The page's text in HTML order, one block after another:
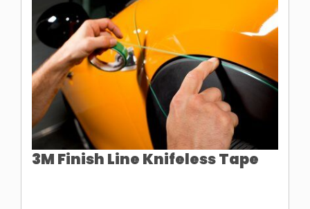
3M Finish Line Knifeless Tape